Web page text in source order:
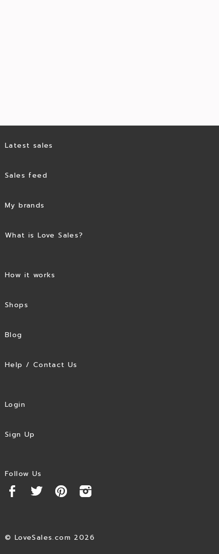
Latest sales
Sales feed
My brands
What is Love Sales?
How it works
Shops
Blog
Help / Contact Us
Login
Sign Up
Follow Us
© LoveSales.com 2026